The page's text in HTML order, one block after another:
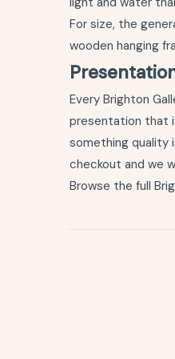
For size, the
wooden hanging
Every Brighton
presentation that
something quality
checkout and we
Browse the full